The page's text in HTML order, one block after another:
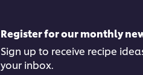
Register for our monthly
Sign up to receive recipe
your inbox.